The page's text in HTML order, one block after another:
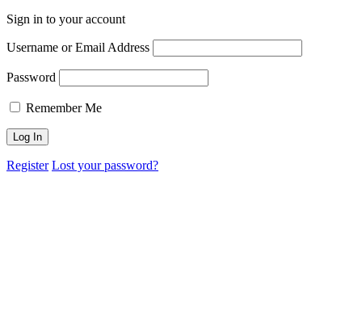
Sign in to your account
Username or Email Address
Password
Remember Me
Register Lost your password?